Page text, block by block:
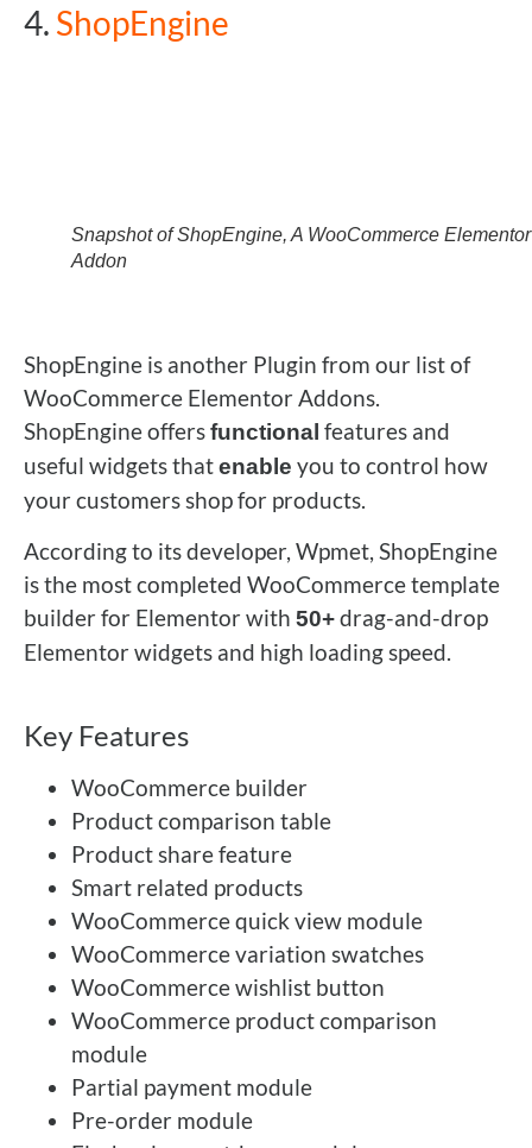
4. ShopEngine
Snapshot of ShopEngine, A WooCommerce Elementor
Addon
ShopEngine is another Plugin from our list of
WooCommerce Elementor Addons.
ShopEngine offersfunctional features and
useful widgets thatenable you to control how
your customers shop for products.
According to its developer, Wpmet, ShopEngine
is the most completed WooCommerce template
builder for Elementor with 50+drag-and-drop
Elementor widgets and high loading speed.
Key Features
WooCommerce builder
Product comparison table
Product share feature
Smart related products
WooCommerce quick view module
WooCommerce variation swatches
WooCommerce wishlist button
WooCommerce product comparison
module
Partial payment module
Pre-order module